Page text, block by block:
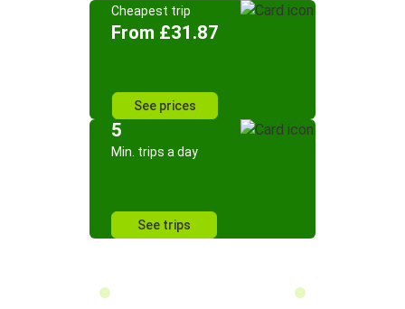
Cheapest trip
From £31.87
See prices
5
Min. trips a day
See trips